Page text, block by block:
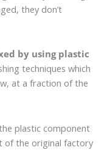
they don’t
by using plastic
techniques which
at a fraction of the
plastic component
of the original factory